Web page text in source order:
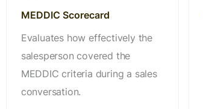
MEDDIC Scorecard
Evaluates how effectively the
salesperson covered the
MEDDIC criteria during a sales
conversation.